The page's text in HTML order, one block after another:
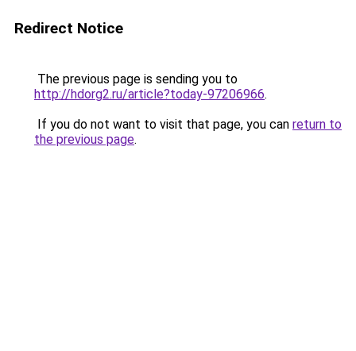
Redirect Notice
The previous page is sending you to
http://hdorg2.ru/article?today-97206966.
If you do not want to visit that page, you can return to
the previous page.